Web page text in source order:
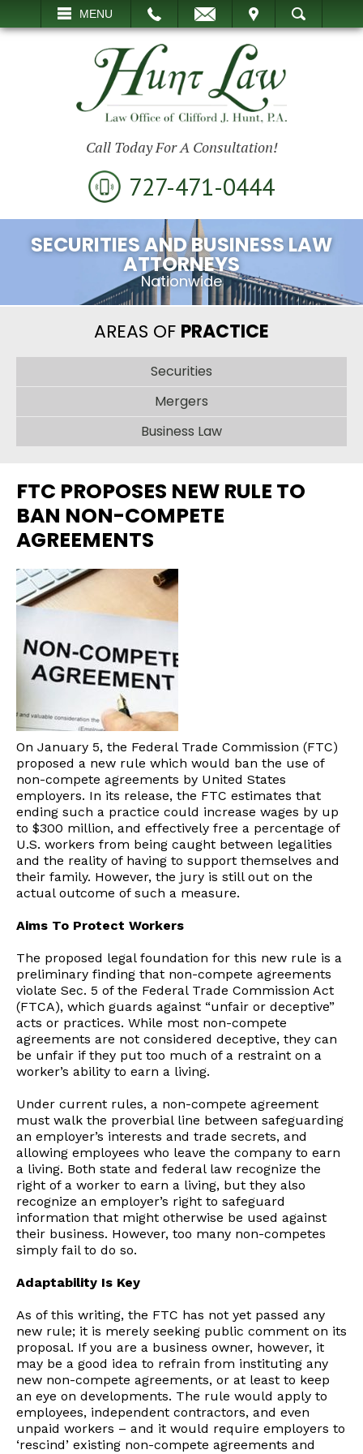
MENU
VISIT SEARCH
Call Today For A Consultation!
727-471-0444
SECURITIES AND BUSINESS LAW
ATTORNEYS
Nationwide
AREAS OF PRACTICE
Securities
Mergers
Business Law
FTC PROPOSES NEW RULE TO
BAN NON-COMPETE
AGREEMENTS
On January 5, the Federal Trade Commission (FTC)
proposed a new rule which would ban the use of
non-compete agreements by United States
employers. In its release, the FTC estimates that
ending such a practice could increase wages by up
to $300 million, and effectively free a percentage of
U.S. workers from being caught between legalities
and the reality of having to support themselves and
their family. However, the jury is still out on the
actual outcome of such a measure.
Aims To Protect Workers
The proposed legal foundation for this new rule is a
preliminary finding that non-compete agreements
violate Sec. 5 of the Federal Trade Commission Act
(FTCA), which guards against “unfair or deceptive”
acts or practices. While most non-compete
agreements are not considered deceptive, they can
be unfair if they put too much of a restraint on a
worker’s ability to earn a living.
Under current rules, a non-compete agreement
must walk the proverbial line between safeguarding
an employer’s interests and trade secrets, and
allowing employees who leave the company to earn
a living. Both state and federal law recognize the
right of a worker to earn a living, but they also
recognize an employer’s right to safeguard
information that might otherwise be used against
their business. However, too many non-competes
simply fail to do so.
Adaptability Is Key
As of this writing, the FTC has not yet passed any
new rule; it is merely seeking public comment on its
proposal. If you are a business owner, however, it
may be a good idea to refrain from instituting any
new non-compete agreements, or at least to keep
an eye on developments. The rule would apply to
employees, independent contractors, and even
unpaid workers – and it would require employers to
‘rescind’ existing non-compete agreements and